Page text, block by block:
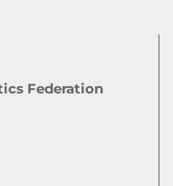
Federation